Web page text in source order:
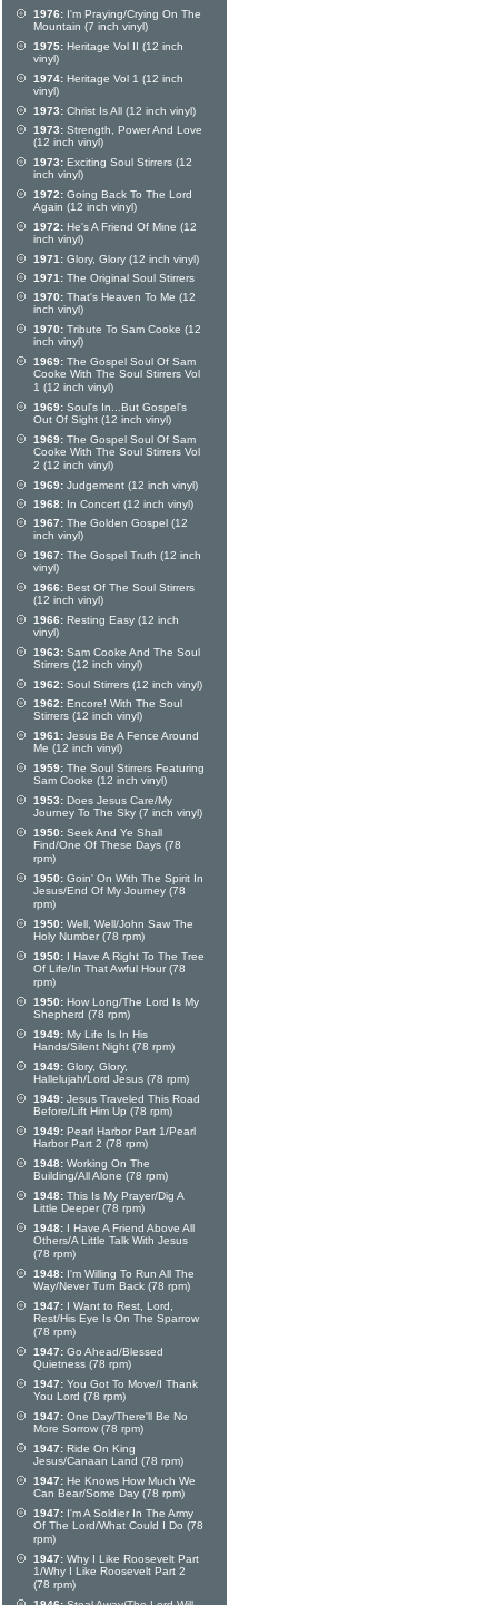
1976: I'm Praying/Crying On The
Mountain (7 inch vinyl)
1975: Heritage Vol II (12 inch
vinyl)
1974: Heritage Vol 1 (12 inch
vinyl)
1973: Christ Is All (12 inch vinyl)
1973: Strength, Power And Love
(12 inch vinyl)
1973: Exciting Soul Stirrers (12
inch vinyl)
1972: Going Back To The Lord
Again (12 inch vinyl)
1972: He's A Friend Of Mine (12
inch vinyl)
1971: Glory, Glory (12 inch vinyl)
1971: The Original Soul Stirrers
1970: That's Heaven To Me (12
inch vinyl)
1970: Tribute To Sam Cooke (12
inch vinyl)
1969: The Gospel Soul Of Sam
Cooke With The Soul Stirrers Vol
1 (12 inch vinyl)
1969: Soul's In...But Gospel's
Out Of Sight (12 inch vinyl)
1969: The Gospel Soul Of Sam
Cooke With The Soul Stirrers Vol
2 (12 inch vinyl)
1969: Judgement (12 inch vinyl)
1968: In Concert (12 inch vinyl)
1967: The Golden Gospel (12
inch vinyl)
1967: The Gospel Truth (12 inch
vinyl)
1966: Best Of The Soul Stirrers
(12 inch vinyl)
1966: Resting Easy (12 inch
vinyl)
1963: Sam Cooke And The Soul
Stirrers (12 inch vinyl)
1962: Soul Stirrers (12 inch vinyl)
1962: Encore! With The Soul
Stirrers (12 inch vinyl)
1961: Jesus Be A Fence Around
Me (12 inch vinyl)
1959: The Soul Stirrers Featuring
Sam Cooke (12 inch vinyl)
1953: Does Jesus Care/My
Journey To The Sky (7 inch vinyl)
1950: Seek And Ye Shall
Find/One Of These Days (78
rpm)
1950: Goin' On With The Spirit In
Jesus/End Of My Journey (78
rpm)
1950: Well, Well/John Saw The
Holy Number (78 rpm)
1950: I Have A Right To The Tree
Of Life/In That Awful Hour (78
rpm)
1950: How Long/The Lord Is My
Shepherd (78 rpm)
1949: My Life Is In His
Hands/Silent Night (78 rpm)
1949: Glory, Glory,
Hallelujah/Lord Jesus (78 rpm)
1949: Jesus Traveled This Road
Before/Lift Him Up (78 rpm)
1949: Pearl Harbor Part 1/Pearl
Harbor Part 2 (78 rpm)
1948: Working On The
Building/All Alone (78 rpm)
1948: This Is My Prayer/Dig A
Little Deeper (78 rpm)
1948: I Have A Friend Above All
Others/A Little Talk With Jesus
(78 rpm)
1948: I'm Willing To Run All The
Way/Never Turn Back (78 rpm)
1947: I Want to Rest, Lord,
Rest/His Eye Is On The Sparrow
(78 rpm)
1947: Go Ahead/Blessed
Quietness (78 rpm)
1947: You Got To Move/I Thank
You Lord (78 rpm)
1947: One Day/There'll Be No
More Sorrow (78 rpm)
1947: Ride On King
Jesus/Canaan Land (78 rpm)
1947: He Knows How Much We
Can Bear/Some Day (78 rpm)
1947: I'm A Soldier In The Army
Of The Lord/What Could I Do (78
rpm)
1947: Why I Like Roosevelt Part
1/Why I Like Roosevelt Part 2
(78 rpm)